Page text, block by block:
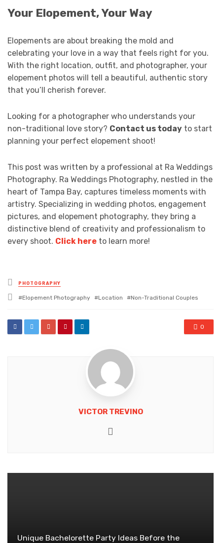
Your Elopement, Your Way
Elopements are about breaking the mold and
celebrating your love in a way that feels right for you.
With the right location, outfit, and photographer, your
elopement photos will tell a beautiful, authentic story
that you’ll cherish forever.
Looking for a photographer who understands your
non-traditional love story? Contact us today to start
planning your perfect elopement shoot!
This post was written by a professional at Ra Weddings
Photography. Ra Weddings Photography, nestled in the
heart of Tampa Bay, captures timeless moments with
artistry. Specializing in wedding photos, engagement
pictures, and elopement photography, they bring a
distinctive blend of creativity and professionalism to
every shoot. Click here to learn more!
Posted
in
PHOTOGRAPHY
Tagged
Elopement Photography Location Non-Traditional Couples
0
VICTOR TREVINO
Unique Bachelorette Party Ideas Before the